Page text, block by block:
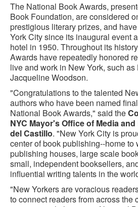
The National Book Awards,
Book Foundation, are considered
prestigious literary prizes, and
York City since its inaugural event
hotel in 1950. Throughout its
Awards have repeatedly honored
live and work in New York, such
Jacqueline Woodson.
"Congratulations to the talented
authors who have been named
National Book Awards," said the
NYC Mayor's Office of Media
del Castillo. "New York City is
center of book publishing--home to
publishing houses, large scale
small, independent booksellers,
influential writing talents in the
"New Yorkers are voracious
to connect readers from across